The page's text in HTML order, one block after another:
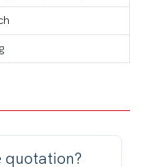
quotation?